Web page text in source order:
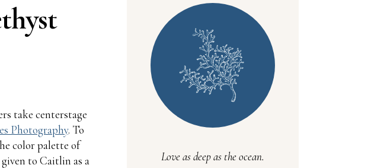
take centerstage
Photography. To
color palette of
to Caitlin as a
Love as deep as the ocean.